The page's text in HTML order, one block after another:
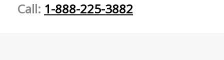
Call: 1-888-225-3882